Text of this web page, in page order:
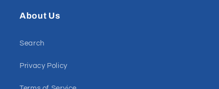
About Us
Search
Privacy Policy